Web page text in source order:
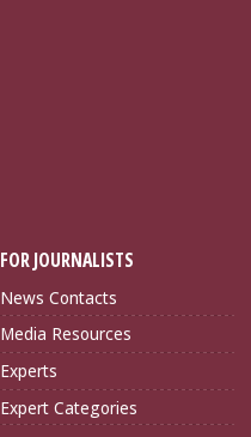
FOR JOURNALISTS
News Contacts
Media Resources
Experts
Expert Categories